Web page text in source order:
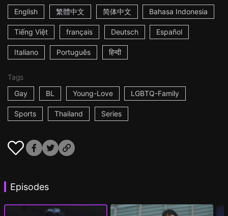
English
繁體中文 简体中文 Bahasa Indonesia
Tiếng Việt français Deutsch Español
Italiano Português हिन्दी
Tags
Gay
BL Young-Love LGBTQ-Family
Sports Thailand Series
Episodes